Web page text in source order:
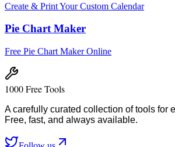
Create & Print Your Custom Calendar
Pie Chart Maker
Free Pie Chart Maker Online
1000 Free Tools
A carefully curated collection of tools for
Free, fast, and always available.